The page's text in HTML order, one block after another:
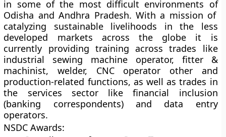
in some of the most difficult environments of
Odisha and Andhra Pradesh. With a mission of
catalyzing sustainable livelihoods in the less
developed markets across the globe it is
currently providing training across trades like
industrial sewing machine operator, fitter &
machinist, welder, CNC operator other and
production-related functions, as well as trades in
the services sector like financial inclusion
(banking correspondents) and data entry
operators.
NSDC Awards: